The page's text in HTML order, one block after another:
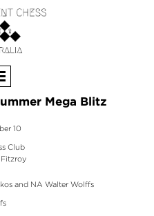
Mega Blitz
10
Club
Fitzroy
and NA Walter Wolffs